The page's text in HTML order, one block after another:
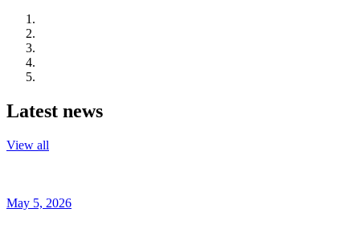
Latest news
View all
May 5, 2026